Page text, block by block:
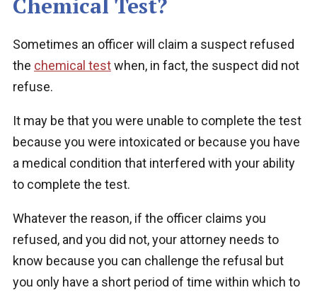
Chemical Test?
Sometimes an officer will claim a suspect refused
the chemical testwhen, in fact, the suspect did not
refuse.
It may be that you were unable to complete the test
because you were intoxicated or because you have
a medical condition that interfered with your ability
to complete the test.
Whatever the reason, if the officer claims you
refused, and you did not, your attorney needs to
know because you can challenge the refusal but
you only have a short period of time within which to